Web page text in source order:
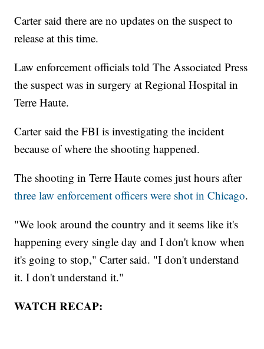
Carter said there are no updates on the suspect to
release at this time.
Law enforcement officials told The Associated Press
the suspect was in surgery at Regional Hospital in
Terre Haute.
Carter said the FBI is investigating the incident
because of where the shooting happened.
The shooting in Terre Haute comes just hours after
three law enforcement officers were shot in Chicago.
"We look around the country and it seems like it's
happening every single day and I don't know when
it's going to stop," Carter said. "I don't understand
it. I don't understand it."
WATCH RECAP: